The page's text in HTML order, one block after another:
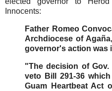
Innocents:
Father Romeo
Archdiocese of
governor's action was
"The decision of
veto Bill 291-36
Guam Heartbeat Act